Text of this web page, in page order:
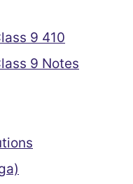
9 410
9 Notes